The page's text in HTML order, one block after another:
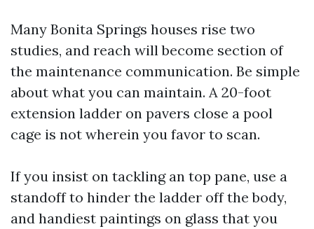
Many Bonita Springs houses rise two
studies, and reach will become section of
the maintenance communication. Be simple
about what you can maintain. A 20-foot
extension ladder on pavers close a pool
cage is not wherein you favor to scan.
If you insist on tackling an top pane, use a
standoff to hinder the ladder off the body,
and handiest paintings on glass that you